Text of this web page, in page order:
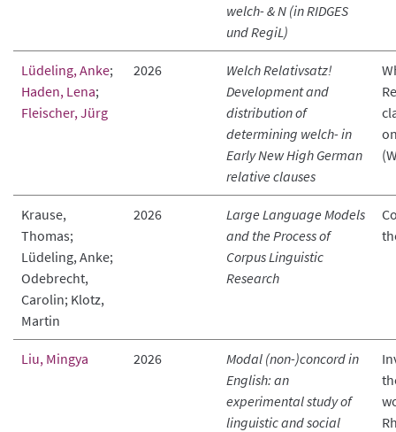
welch- & N (in RIDGES
und RegiL)
Lüdeling, Anke;
Haden, Lena;
Fleischer, Jürg
2026
Welch Relativsatz!
Development and
distribution of
determining welch- in
Early New High German
relative clauses
Krause,
Thomas;
Lüdeling, Anke;
Odebrecht,
Carolin; Klotz,
Martin
2026
Large Language Models
and the Process of
Corpus Linguistic
Research
Liu, Mingya 2026
Modal (non-)concord in
English: an
experimental study of
linguistic and social